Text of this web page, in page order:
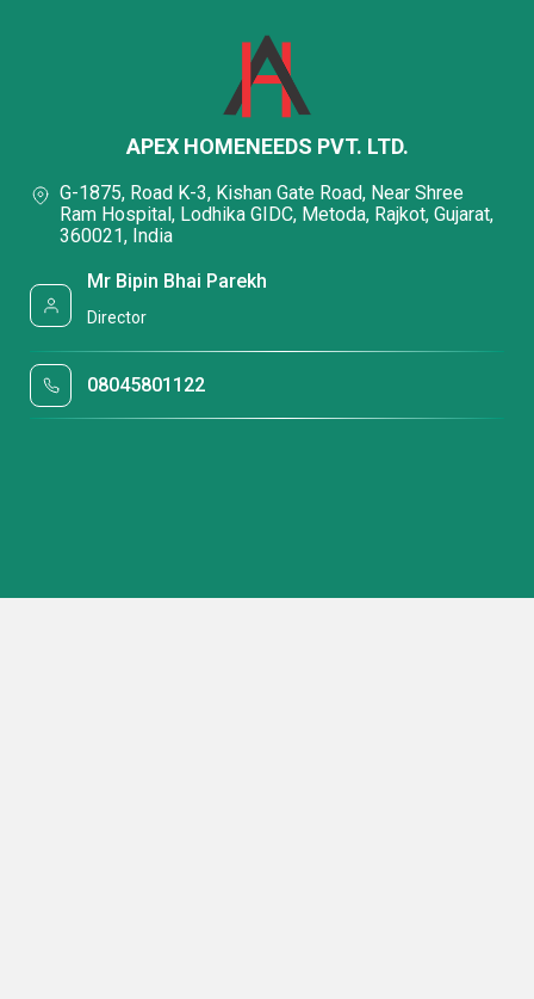
APEX HOMENEEDS PVT. LTD.
G-1875, Road K-3, Kishan Gate Road, Near Shree
Ram Hospital, Lodhika GIDC, Metoda, Rajkot, Gujarat,
360021, India
Mr Bipin Bhai Parekh
Director
08045801122